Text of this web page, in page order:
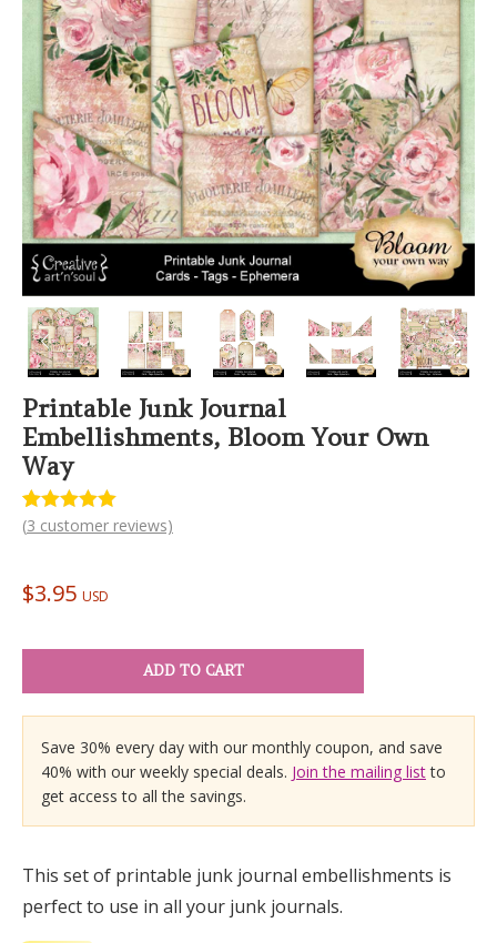
PREVIOUS
Printable Junk Journal
Embellishments, Bloom Your Own
Way
Rated5.00
3
ratings
(3 customer reviews)
$3.95 USD
ADD TO CART
Save 30% every day with our monthly coupon, and save
40% with our weekly special deals. Join the mailing listto
get access to all the savings.
This set of printable junk journal embellishments is
perfect to use in all your junk journals.